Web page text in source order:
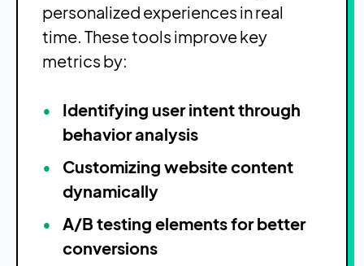
personalized experiences in real
time. These tools improve key
metrics by:
Identifying user intent through
behavior analysis
Customizing website content
dynamically
A/B testing elements for better
conversions